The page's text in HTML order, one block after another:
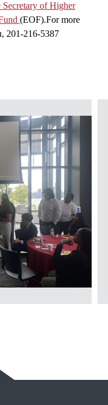
Secretary of Higher
(EOF).For more
201-216-5387